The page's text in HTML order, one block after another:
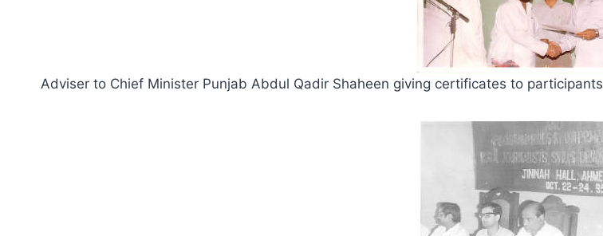
Adviser to Chief Minister Punjab Abdul Qadir Shaheen giving certificates to participants